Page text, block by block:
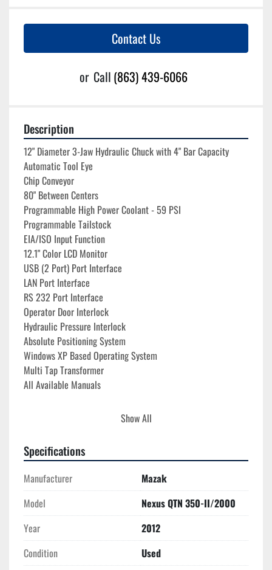
Contact Us
or Call (863) 439-6066
Description
12" Diameter 3-Jaw Hydraulic Chuck with 4" Bar Capacity
Automatic Tool Eye
Chip Conveyor
80" Between Centers
Programmable High Power Coolant - 59 PSI
Programmable Tailstock
EIA/ISO Input Function
12.1" Color LCD Monitor
USB (2 Port) Port Interface
LAN Port Interface
RS 232 Port Interface
Operator Door Interlock
Hydraulic Pressure Interlock
Absolute Positioning System
Windows XP Based Operating System
Multi Tap Transformer
All Available Manuals
**10,459 Auto Operation Hours**
Show All
Specifications
Manufacturer
Mazak
Model
Nexus QTN 350-II/2000
Year
2012
Condition
Used